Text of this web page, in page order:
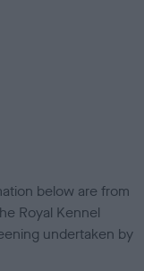
below are from
Royal Kennel
undertaken by